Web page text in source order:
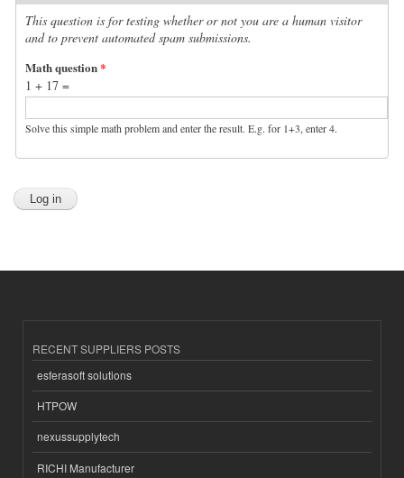
This question is for testing whether or not you are a human visitor
and to prevent automated spam submissions.
Math question*
1 + 17 =
Solve this simple math problem and enter the result. E.g. for 1+3, enter 4.
RECENT SUPPLIERS POSTS
esferasoft solutions
HTPOW
nexussupplytech
RICHI Manufacturer